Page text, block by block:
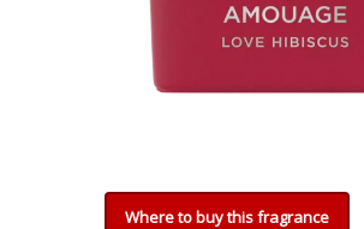
Where to buy this fragrance